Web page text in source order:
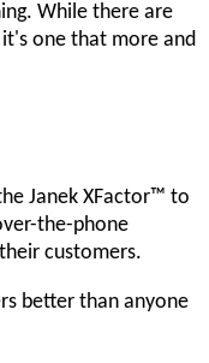
While there are
it's one that more and
Janek XFactor™ to
the-phone
customers.
better than anyone